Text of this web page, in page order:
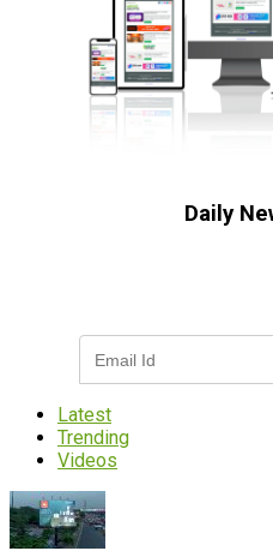
Daily
Latest
Trending
Videos